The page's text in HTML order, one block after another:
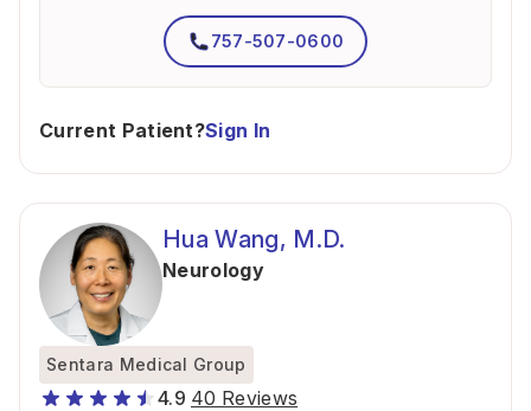
757-507-0600
Current Patient?Sign In
Hua Wang, M.D.
Neurology
Sentara Medical Group
4.9 40 Reviews